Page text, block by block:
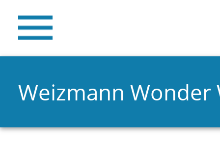
Weizmann Wonder